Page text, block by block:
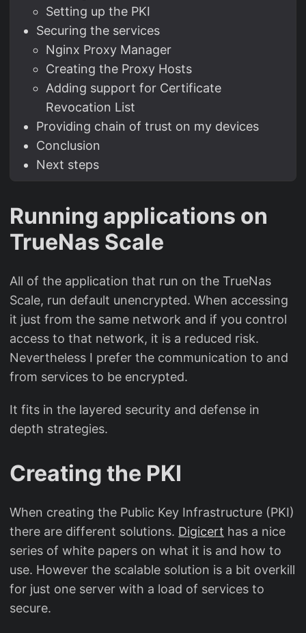
Setting up the PKI
Securing the services
Nginx Proxy Manager
Creating the Proxy Hosts
Adding support for Certificate
Revocation List
Providing chain of trust on my devices
Conclusion
Next steps
Running applications on
TrueNas Scale
All of the application that run on the TrueNas
Scale, run default unencrypted. When accessing
it just from the same network and if you control
access to that network, it is a reduced risk.
Nevertheless I prefer the communication to and
from services to be encrypted.
It fits in the layered security and defense in
depth strategies.
Creating the PKI
When creating the Public Key Infrastructure (PKI)
there are different solutions. Digicert has a nice
series of white papers on what it is and how to
use. However the scalable solution is a bit overkill
for just one server with a load of services to
secure.